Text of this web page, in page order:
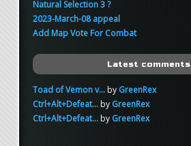
Natural Selection 3 ?
2023-March-08 appeal
Add Map Vote For Combat
Latest comments
Toad of Vemon v...by GreenRex
Ctrl+Alt+Defeat...by GreenRex
Ctrl+Alt+Defeat...by GreenRex